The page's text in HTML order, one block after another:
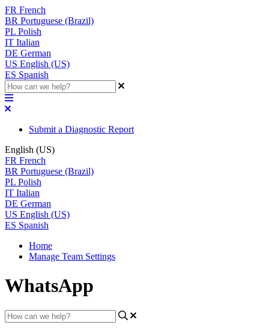
FR French
BR Portuguese (Brazil)
PL Polish
IT Italian
DE German
US English (US)
ES Spanish
Submit a Diagnostic Report
English (US)
FR French
BR Portuguese (Brazil)
PL Polish
IT Italian
DE German
US English (US)
ES Spanish
Home
Manage Team Settings
WhatsApp